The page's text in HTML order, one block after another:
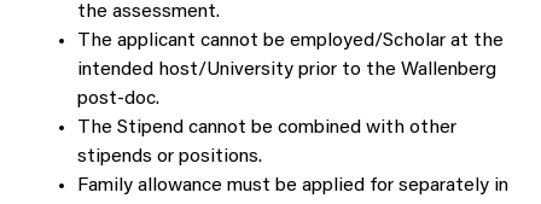
the assessment.
The applicant cannot be employed/Scholar at the
intended host/University prior to the Wallenberg
post-doc.
The Stipend cannot be combined with other
stipends or positions.
Family allowance must be applied for separately in